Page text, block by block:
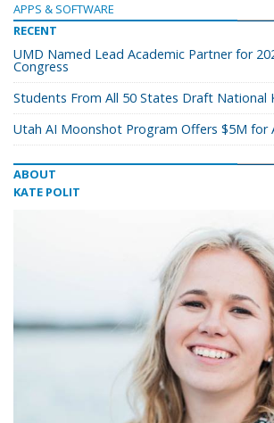
APPS & SOFTWARE
RECENT
UMD Named Lead Academic Partner for
Congress
Students From All 50 States Draft National
Utah AI Moonshot Program Offers $5M for
ABOUT
KATE POLIT